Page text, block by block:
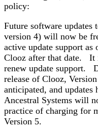
policy:
Future software
version 4) will now be
active update support as
Clooz after that date. It
renew update support.
release of Clooz,
anticipated, and
Ancestral Systems will
practice of charging for
Version 5.